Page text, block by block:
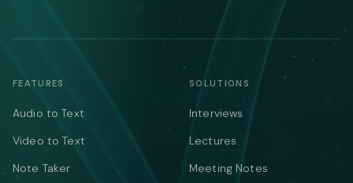
FEATURES
Audio to Text
Video to Text
Note Taker
SOLUTIONS
Interviews
Lectures
Meeting Notes